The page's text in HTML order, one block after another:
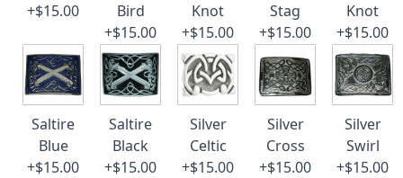
+$15.00
Bird
+$15.00
Knot
+$15.00
Stag
+$15.00
Knot
+$15.00
Saltire
Blue
+$15.00
Saltire
Black
+$15.00
Silver
Celtic
+$15.00
Silver
Cross
+$15.00
Silver
Swirl
+$15.00